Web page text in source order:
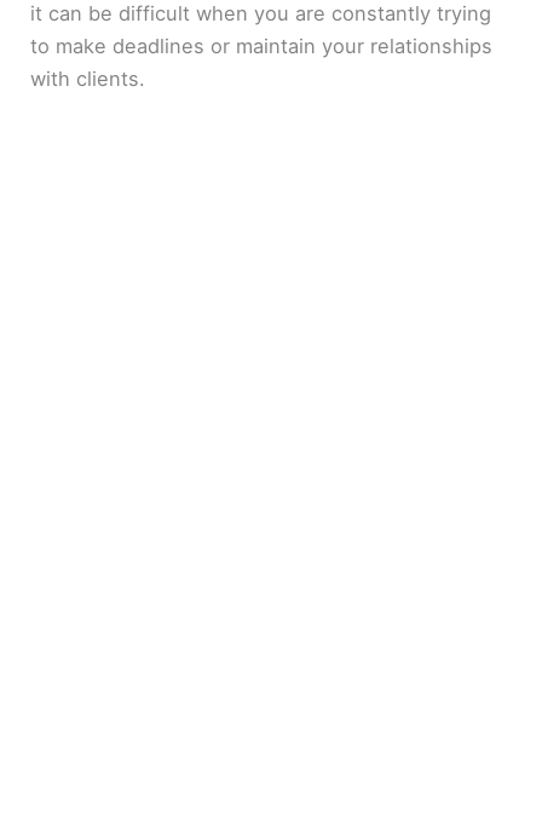
it can be difficult when you are constantly trying
to make deadlines or maintain your relationships
with clients.